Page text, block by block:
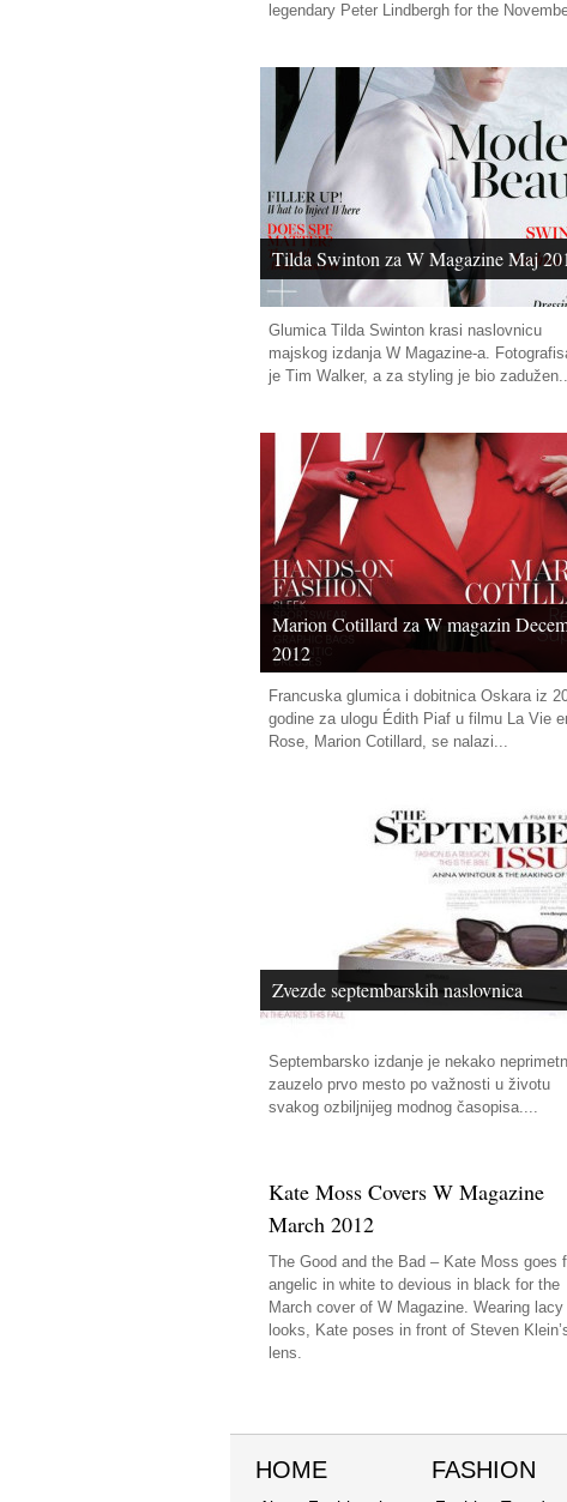
legendary Peter Lindbergh for the
Tilda Swinton za W Magazine Maj
Glumica Tilda Swinton krasi naslovnicu
majskog izdanja W Magazine-a.
je Tim Walker, a za styling je bio
Marion Cotillard za W magazin
2012
Francuska glumica i dobitnica Oskara iz
godine za ulogu Édith Piaf u filmu La Vie
Rose, Marion Cotillard, se nalazi...
Zvezde septembarskih naslovnica
Septembarsko izdanje je nekako
zauzelo prvo mesto po važnosti u životu
svakog ozbiljnijeg modnog časopisa....
Kate Moss Covers W Magazine
March 2012
The Good and the Bad – Kate Moss goes
angelic in white to devious in black for the
March cover of W Magazine. Wearing lacy
looks, Kate poses in front of Steven
lens.
HOME FASHION